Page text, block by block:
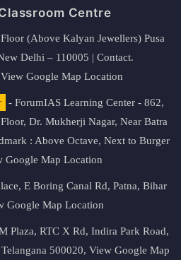
Centre
(Above Kalyan Jewellers) Pusa
Delhi – 110005 | Contact.
View Google Map Location
- ForumIAS Learning Center - 862,
Dr. Mukherji Nagar, Near Batra
: Above Octave, Next to Burger
Google Map Location
E Boring Canal Rd, Patna, Bihar
Google Map Location
Plaza, RTC X Rd, Indira Park Road,
500020, View Google Map